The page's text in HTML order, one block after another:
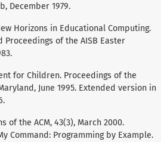
December 1979.
Horizons in Educational Computing.
Proceedings of the AISB Easter
for Children. Proceedings of the
June 1995. Extended version in
of the ACM, 43(3), March 2000.
Command: Programming by Example.